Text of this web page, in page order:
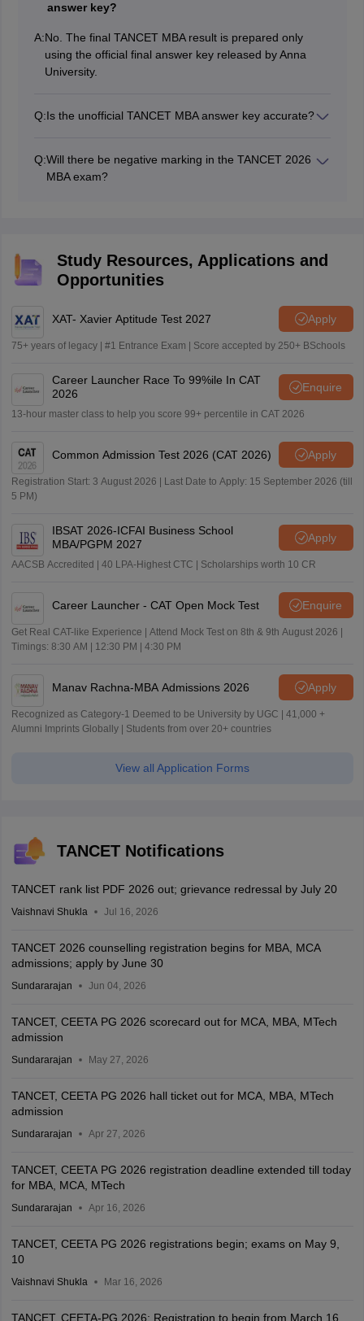
answer key?
A:No. The final TANCET MBA result is prepared only
using the official final answer key released by Anna
University.
Q:Is the unofficial TANCET MBA answer key accurate?
so candidates must follow the official answer key to
calculate the final score.
Q:Will there be negative marking in the TANCET 2026
MBA exam?
Study Resources, Applications and
Opportunities
XAT- Xavier Aptitude Test 2027 Apply
75+ years of legacy | #1 Entrance Exam | Score accepted by 250+ BSchools
Career Launcher Race To 99%ile In CAT
2026
Enquire
13-hour master class to help you score 99+ percentile in CAT 2026
Common Admission Test 2026 (CAT 2026) Apply
Registration Start: 3 August 2026 | Last Date to Apply: 15 September 2026 (till
5 PM)
IBSAT 2026-ICFAI Business School
MBA/PGPM 2027
Apply
AACSB Accredited | 40 LPA-Highest CTC | Scholarships worth 10 CR
Career Launcher - CAT Open Mock Test Enquire
Get Real CAT-like Experience | Attend Mock Test on 8th & 9th August 2026 |
Timings: 8:30 AM | 12:30 PM | 4:30 PM
Manav Rachna-MBA Admissions 2026 Apply
Recognized as Category-1 Deemed to be University by UGC | 41,000 +
Alumni Imprints Globally | Students from over 20+ countries
View all Application Forms
TANCET Notifications
TANCET rank list PDF 2026 out; grievance redressal by July 20
Vaishnavi Shukla Jul 16, 2026
TANCET 2026 counselling registration begins for MBA, MCA
admissions; apply by June 30
Sundararajan Jun 04, 2026
TANCET, CEETA PG 2026 scorecard out for MCA, MBA, MTech
admission
Sundararajan May 27, 2026
TANCET, CEETA PG 2026 hall ticket out for MCA, MBA, MTech
admission
Sundararajan Apr 27, 2026
TANCET, CEETA PG 2026 registration deadline extended till today
for MBA, MCA, MTech
Sundararajan Apr 16, 2026
TANCET, CEETA PG 2026 registrations begin; exams on May 9,
10
Vaishnavi Shukla Mar 16, 2026
TANCET, CEETA-PG 2026: Registration to begin from March 16